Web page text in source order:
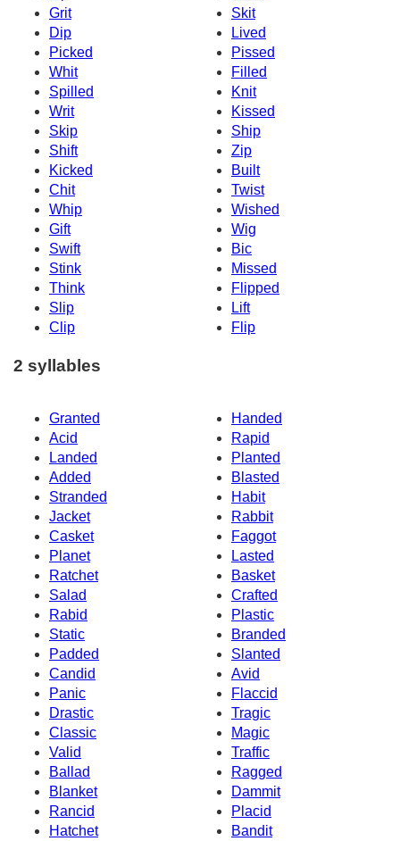
Grit
Skit
Dip
Lived
Picked
Pissed
Whit
Filled
Spilled
Knit
Writ
Kissed
Skip
Ship
Shift
Zip
Kicked
Built
Chit
Twist
Whip
Wished
Gift
Wig
Swift
Bic
Stink
Missed
Think
Flipped
Slip
Lift
Clip
Flip
2 syllables
Granted
Handed
Acid
Rapid
Landed
Planted
Added
Blasted
Stranded
Habit
Jacket
Rabbit
Casket
Faggot
Planet
Lasted
Ratchet
Basket
Salad
Crafted
Rabid
Plastic
Static
Branded
Padded
Slanted
Candid
Avid
Panic
Flaccid
Drastic
Tragic
Classic
Magic
Valid
Traffic
Ballad
Ragged
Blanket
Dammit
Rancid
Placid
Hatchet
Bandit